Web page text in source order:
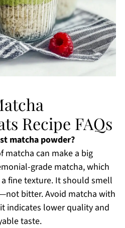
Recipe FAQs
matcha powder?
matcha can make a big
grade matcha, which
fine texture. It should smell
bitter. Avoid matcha with
indicates lower quality and
taste.